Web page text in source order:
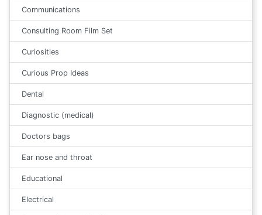
Communications
Consulting Room Film Set
Curiosities
Curious Prop Ideas
Dental
Diagnostic (medical)
Doctors bags
Ear nose and throat
Educational
Electrical